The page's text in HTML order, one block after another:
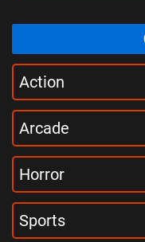
Action
Arcade
Horror
Sports